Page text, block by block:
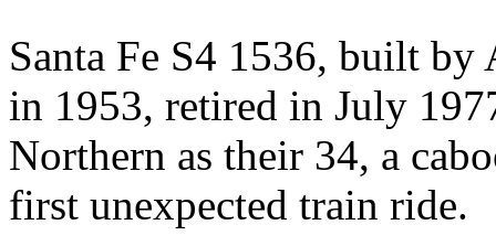
Santa Fe S4 1536, built
in 1953, retired in July
Northern as their 34, a
first unexpected train ride.